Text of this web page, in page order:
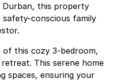
Durban, this property
conscious family
of this cozy 3-bedroom,
This serene home
spaces, ensuring your